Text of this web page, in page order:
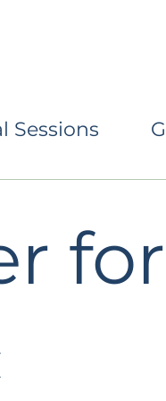
Sessions
Returning to
for